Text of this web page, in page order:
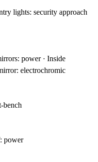
lights: security approach
power · Inside
electrochromic
bench
power